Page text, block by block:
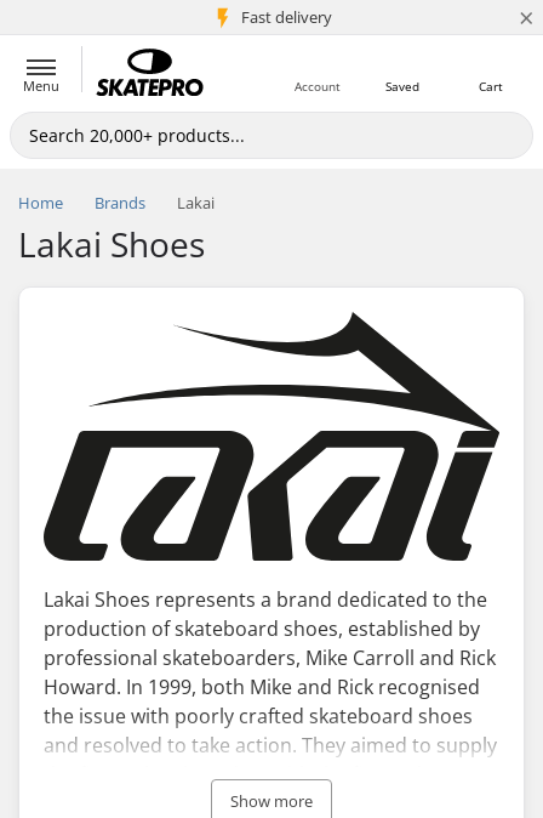
Fast delivery
5M+ customers ×
Menu Cart
Saved
Account
Home Brands Lakai
Lakai Shoes
Lakai Shoes represents a brand dedicated to the
production of skateboard shoes, established by
professional skateboarders, Mike Carroll and Rick
Howard. In 1999, both Mike and Rick recognised
the issue with poorly crafted skateboard shoes
and resolved to take action. They aimed to supply
the finest skateboarders with the finest skate
shoes, leading to the establishment of Lakai
Show more